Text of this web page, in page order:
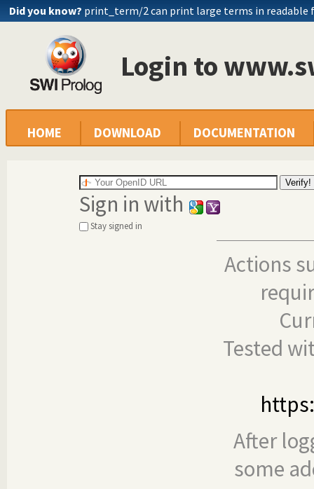
Did you know? print_term/2 can print large terms in readable
Login to
HOME DOWNLOAD DOCUMENTATION
Sign in with
Stay signed in
Actions
Tested
After
some